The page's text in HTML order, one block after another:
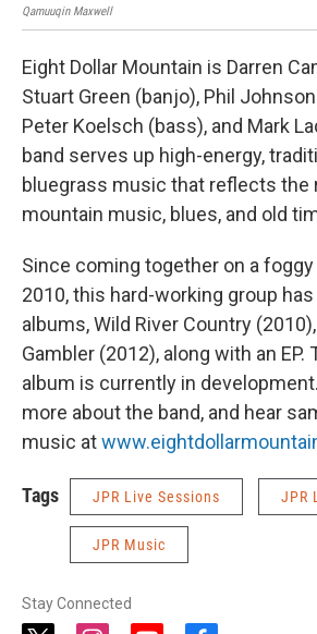
Qamuuqin Maxwell
Eight Dollar Mountain is Darren
Stuart Green (banjo), Phil
Peter Koelsch (bass), and Mark
band serves up high-energy,
bluegrass music that reflects the
mountain music, blues, and old
Since coming together on a
2010, this hard-working group
albums, Wild River Country
Gambler (2012), along with an
album is currently in
more about the band, and hear
music at
Tags JPR Live Sessions JPR
JPR Music
Stay Connected